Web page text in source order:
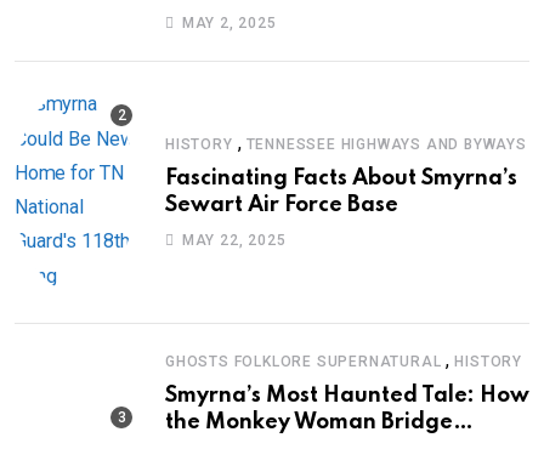
Journey of Survival
MAY 2, 2025
HISTORY , TENNESSEE HIGHWAYS AND BYWAYS
Fascinating Facts About Smyrna’s
Sewart Air Force Base
MAY 22, 2025
GHOSTS FOLKLORE SUPERNATURAL ,HISTORY
Smyrna’s Most Haunted Tale: How
the Monkey Woman Bridge